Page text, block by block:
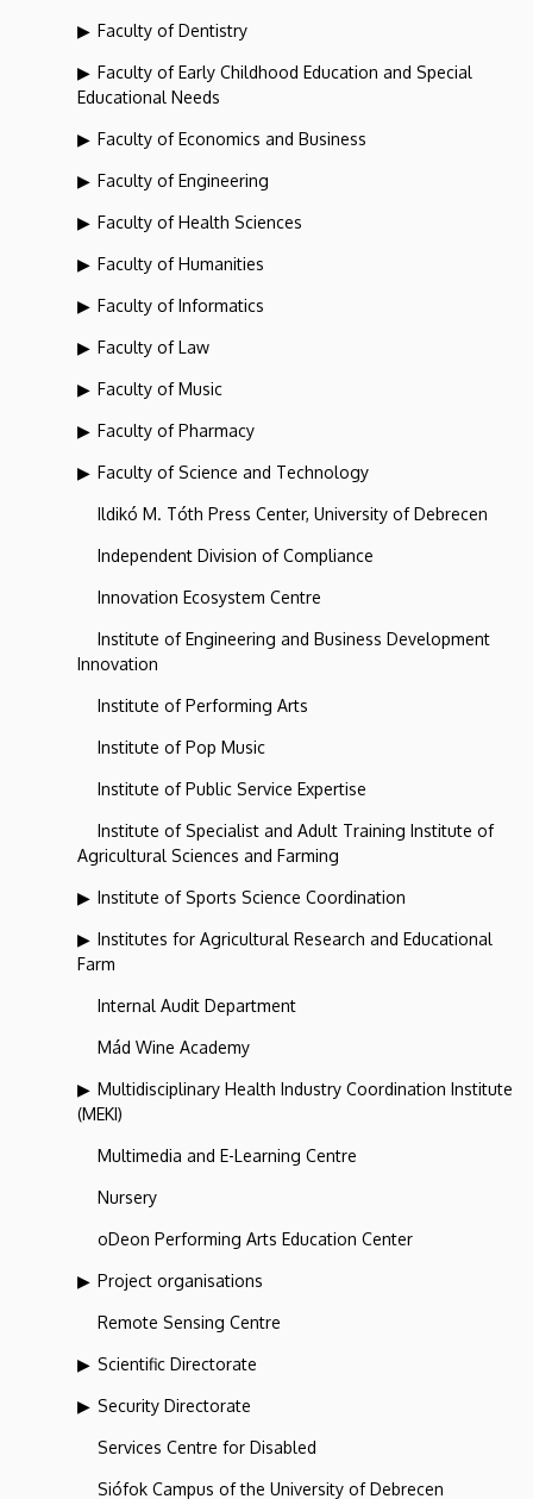
Faculty of Dentistry
Faculty of Early Childhood Education and Special
Educational Needs
Faculty of Economics and Business
Faculty of Engineering
Faculty of Health Sciences
Faculty of Humanities
Faculty of Informatics
Faculty of Law
Faculty of Music
Faculty of Pharmacy
Faculty of Science and Technology
Ildikó M. Tóth Press Center, University of Debrecen
Independent Division of Compliance
Innovation Ecosystem Centre
Institute of Engineering and Business Development
Innovation
Institute of Performing Arts
Institute of Pop Music
Institute of Public Service Expertise
Institute of Specialist and Adult Training Institute of
Agricultural Sciences and Farming
Institute of Sports Science Coordination
Institutes for Agricultural Research and Educational
Farm
Internal Audit Department
Mád Wine Academy
Multidisciplinary Health Industry Coordination Institute
(MEKI)
Multimedia and E-Learning Centre
Nursery
oDeon Performing Arts Education Center
Project organisations
Remote Sensing Centre
Scientific Directorate
Security Directorate
Services Centre for Disabled
Siófok Campus of the University of Debrecen